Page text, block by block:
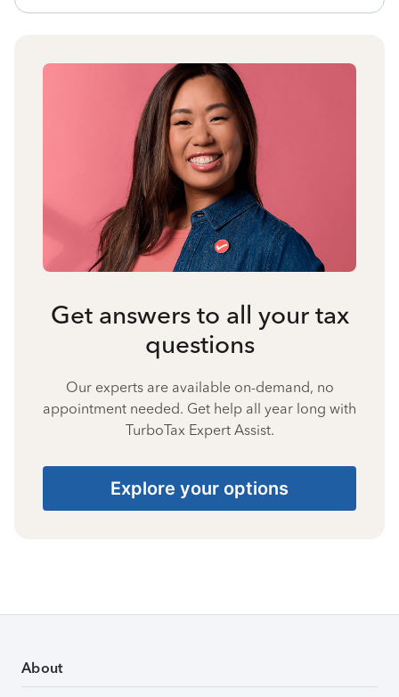
Get answers to all your tax
questions
Our experts are available on-demand, no
appointment needed. Get help all year long with
TurboTax Expert Assist.
Explore your options
About